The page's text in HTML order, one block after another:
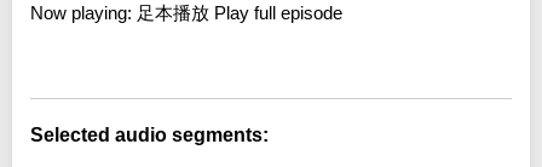
Now playing: 足本播放 Play full episode
Selected audio segments: